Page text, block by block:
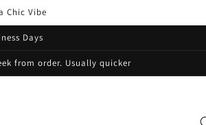
Chic Vibe
Days
from order. Usually quicker